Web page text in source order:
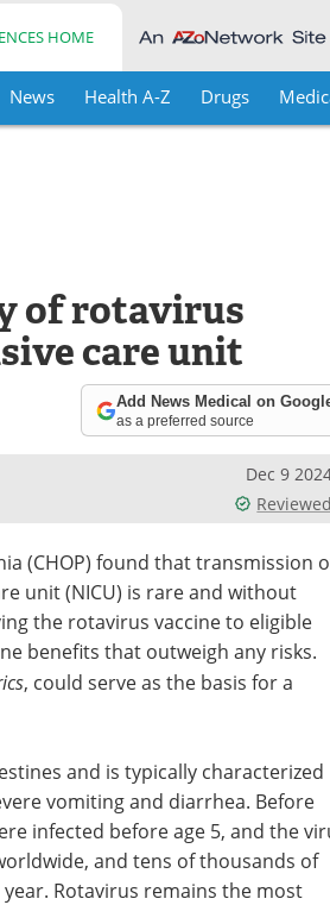
HOME
News Health A-Z Drugs
of rotavirus
care unit
Add News Medical on
as a preferred source
Dec 9
Reviewed
(CHOP) found that transmission
unit (NICU) is rare and without
the rotavirus vaccine to eligible
benefits that outweigh any risks.
, could serve as the basis for a
and is typically characterized
vomiting and diarrhea. Before
infected before age 5, and the
and tens of thousands of
Rotavirus remains the most